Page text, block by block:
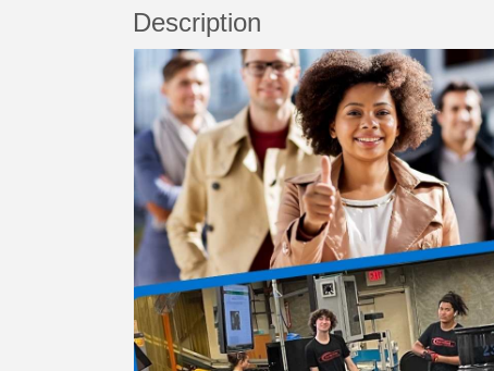
Description